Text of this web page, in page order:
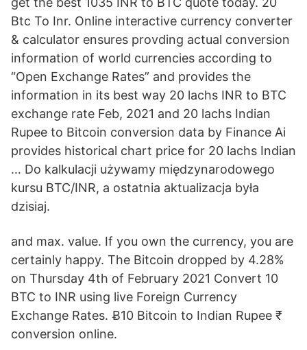
Btc To Inr. Online interactive currency converter
& calculator ensures provding actual conversion
information of world currencies according to
“Open Exchange Rates” and provides the
information in its best way 20 lachs INR to BTC
exchange rate Feb, 2021 and 20 lachs Indian
Rupee to Bitcoin conversion data by Finance Ai
provides historical chart price for 20 lachs Indian
… Do kalkulacji używamy międzynarodowego
kursu BTC/INR, a ostatnia aktualizacja była
dzisiaj.
and max. value. If you own the currency, you are
certainly happy. The Bitcoin dropped by 4.28%
on Thursday 4th of February 2021 Convert 10
BTC to INR using live Foreign Currency
Exchange Rates. Ƀ10 Bitcoin to Indian Rupee ₹
conversion online.